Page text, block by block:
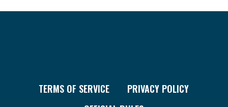
TERMS OF SERVICE
PRIVACY POLICY